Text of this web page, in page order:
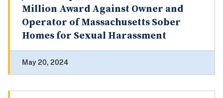
Million Award Against Owner and
Operator of Massachusetts Sober
Homes for Sexual Harassment
May 20, 2024